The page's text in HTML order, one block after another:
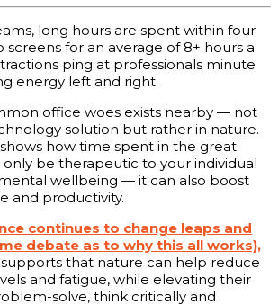
long hours are spent within four
screens for an average of 8+ hours a
ping at professionals minute
energy left and right.
office woes exists nearby — not
solution but rather in nature.
how time spent in the great
be therapeutic to your individual
wellbeing — it can also boost
and productivity.
continues to change leaps and
debate as to why this all works),
that nature can help reduce
and fatigue, while elevating their
solve, think critically and